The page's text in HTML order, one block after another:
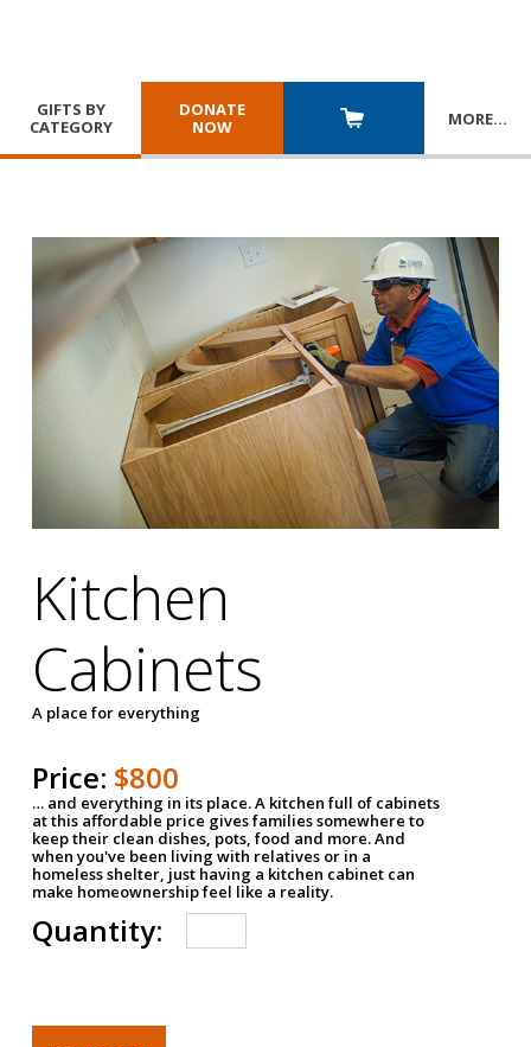
GIFTS BY
CATEGORY
DONATE
NOW
MORE…
Kitchen
Cabinets
A place for everything
Price: $800
… and everything in its place. A kitchen full of cabinets
at this affordable price gives families somewhere to
keep their clean dishes, pots, food and more. And
when you've been living with relatives or in a
homeless shelter, just having a kitchen cabinet can
make homeownership feel like a reality.
Quantity: